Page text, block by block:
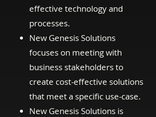
effective technology and
processes.
New Genesis Solutions
focuses on meeting with
business stakeholders to
create cost-effective solutions
that meet a specific use-case.
New Genesis Solutions is